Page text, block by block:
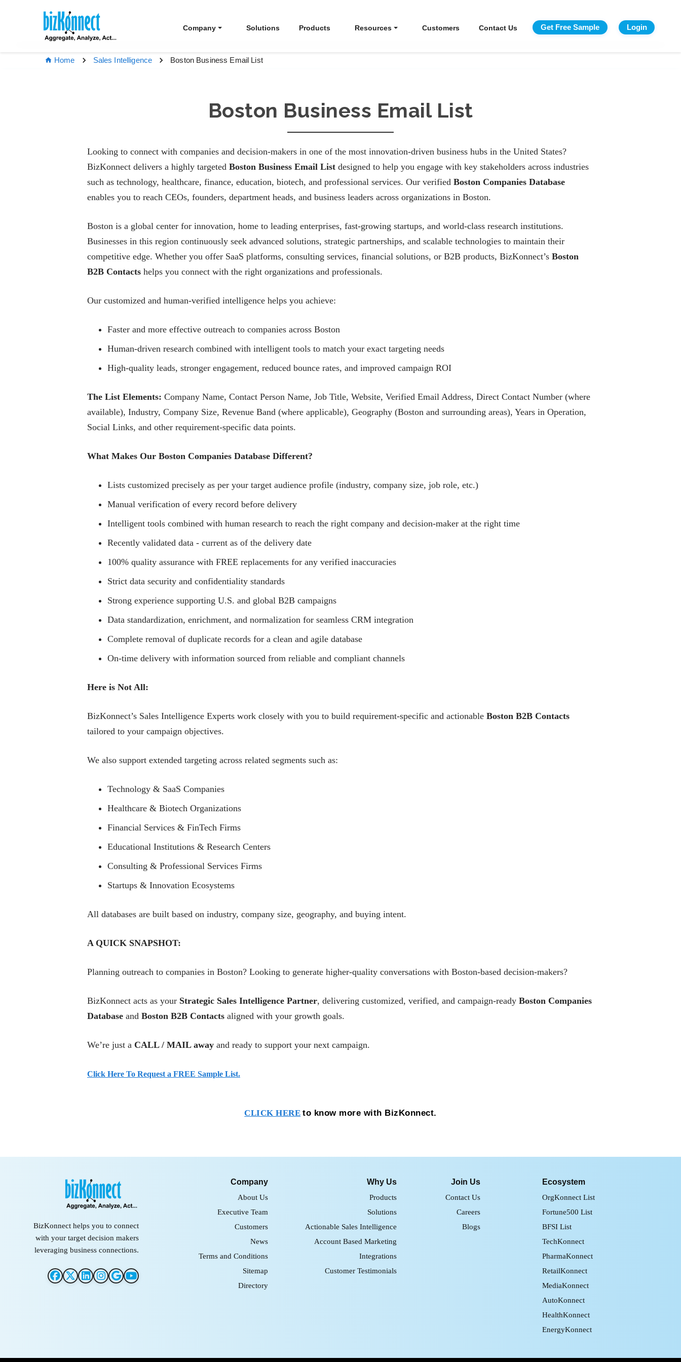
Company Solutions Products Resources Customers Contact Us Get Free Sample Login
Home Sales Intelligence Boston Business Email List
Boston Business Email List
Looking to connect with companies and decision-makers in one of the most innovation-driven business hubs in the United States?
BizKonnect delivers a highly targeted Boston Business Email List designed to help you engage with key stakeholders across industries
such as technology, healthcare, finance, education, biotech, and professional services. Our verified Boston Companies Database
enables you to reach CEOs, founders, department heads, and business leaders across organizations in Boston.
Boston is a global center for innovation, home to leading enterprises, fast-growing startups, and world-class research institutions.
Businesses in this region continuously seek advanced solutions, strategic partnerships, and scalable technologies to maintain their
competitive edge. Whether you offer SaaS platforms, consulting services, financial solutions, or B2B products, BizKonnect’s Boston
B2B Contacts helps you connect with the right organizations and professionals.
Our customized and human-verified intelligence helps you achieve:
Faster and more effective outreach to companies across Boston
Human-driven research combined with intelligent tools to match your exact targeting needs
High-quality leads, stronger engagement, reduced bounce rates, and improved campaign ROI
The List Elements: Company Name, Contact Person Name, Job Title, Website, Verified Email Address, Direct Contact Number (where
available), Industry, Company Size, Revenue Band (where applicable), Geography (Boston and surrounding areas), Years in Operation,
Social Links, and other requirement-specific data points.
What Makes Our Boston Companies Database Different?
Lists customized precisely as per your target audience profile (industry, company size, job role, etc.)
Manual verification of every record before delivery
Intelligent tools combined with human research to reach the right company and decision-maker at the right time
Recently validated data - current as of the delivery date
100% quality assurance with FREE replacements for any verified inaccuracies
Strict data security and confidentiality standards
Strong experience supporting U.S. and global B2B campaigns
Data standardization, enrichment, and normalization for seamless CRM integration
Complete removal of duplicate records for a clean and agile database
On-time delivery with information sourced from reliable and compliant channels
Here is Not All:
BizKonnect’s Sales Intelligence Experts work closely with you to build requirement-specific and actionable Boston B2B Contacts
tailored to your campaign objectives.
We also support extended targeting across related segments such as:
Technology & SaaS Companies
Healthcare & Biotech Organizations
Financial Services & FinTech Firms
Educational Institutions & Research Centers
Consulting & Professional Services Firms
Startups & Innovation Ecosystems
All databases are built based on industry, company size, geography, and buying intent.
A QUICK SNAPSHOT:
Planning outreach to companies in Boston? Looking to generate higher-quality conversations with Boston-based decision-makers?
BizKonnect acts as your Strategic Sales Intelligence Partner, delivering customized, verified, and campaign-ready Boston Companies
Database and Boston B2B Contacts aligned with your growth goals.
We’re just a CALL / MAIL away and ready to support your next campaign.
Click Here To Request a FREE Sample List.
CLICK HERE to know more with BizKonnect.
BizKonnect helps you to connect
with your target decision makers
leveraging business connections.
Company
About Us
Executive Team
Customers
News
Terms and Conditions
Sitemap
Directory
Why Us
Products
Solutions
Actionable Sales Intelligence
Account Based Marketing
Integrations
Customer Testimonials
Join Us
Contact Us
Careers
Blogs
Ecosystem
OrgKonnect List
Fortune500 List
BFSI List
TechKonnect
PharmaKonnect
RetailKonnect
MediaKonnect
AutoKonnect
HealthKonnect
EnergyKonnect